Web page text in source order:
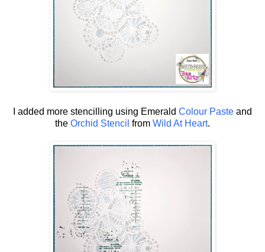
I added more stencilling using Emerald Colour Paste and
the Orchid Stencil from Wild At Heart.